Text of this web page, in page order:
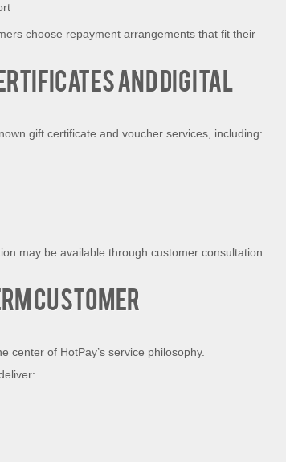
choose repayment arrangements that fit their
and Digital
gift certificate and voucher services, including:
may be available through customer consultation
Customer
center of HotPay’s service philosophy.